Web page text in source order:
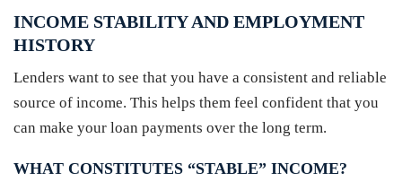
INCOME STABILITY AND EMPLOYMENT
HISTORY
Lenders want to see that you have a consistent and reliable
source of income. This helps them feel confident that you
can make your loan payments over the long term.
WHAT CONSTITUTES “STABLE” INCOME?